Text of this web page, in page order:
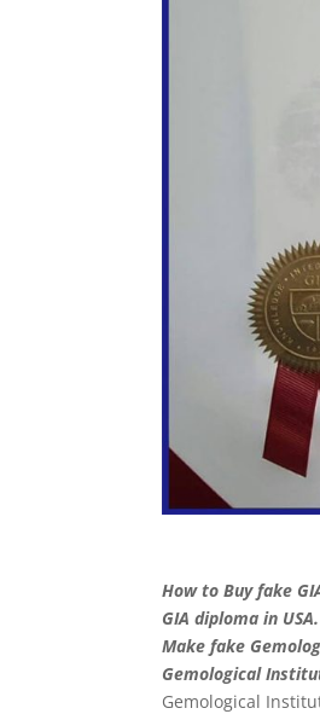
How to Buy fake
GIA diploma in
Make fake
Gemological
Gemological